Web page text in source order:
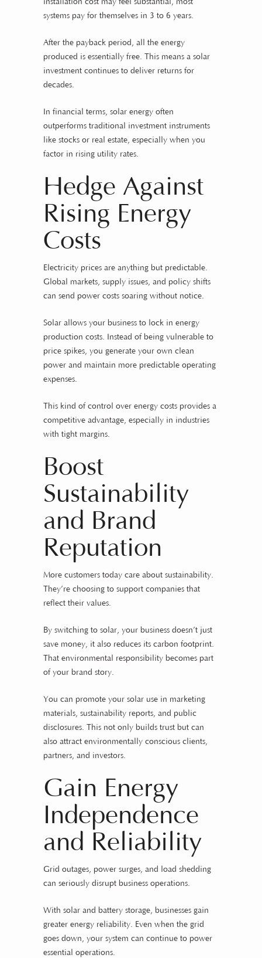
systems pay for themselves in 3 to 6 years.
After the payback period, all the energy
produced is essentially free. This means a solar
investment continues to deliver returns for
decades.
In financial terms, solar energy often
outperforms traditional investment instruments
like stocks or real estate, especially when you
factor in rising utility rates.
Hedge Against
Rising Energy
Costs
Electricity prices are anything but predictable.
Global markets, supply issues, and policy shifts
can send power costs soaring without notice.
Solar allows your business to lock in energy
production costs. Instead of being vulnerable to
price spikes, you generate your own clean
power and maintain more predictable operating
expenses.
This kind of control over energy costs provides a
competitive advantage, especially in industries
with tight margins.
Boost
Sustainability
and Brand
Reputation
More customers today care about sustainability.
They’re choosing to support companies that
reflect their values.
By switching to solar, your business doesn’t just
save money, it also reduces its carbon footprint.
That environmental responsibility becomes part
of your brand story.
You can promote your solar use in marketing
materials, sustainability reports, and public
disclosures. This not only builds trust but can
also attract environmentally conscious clients,
partners, and investors.
Gain Energy
Independence
and Reliability
Grid outages, power surges, and load shedding
can seriously disrupt business operations.
With solar and battery storage, businesses gain
greater energy reliability. Even when the grid
goes down, your system can continue to power
essential operations.